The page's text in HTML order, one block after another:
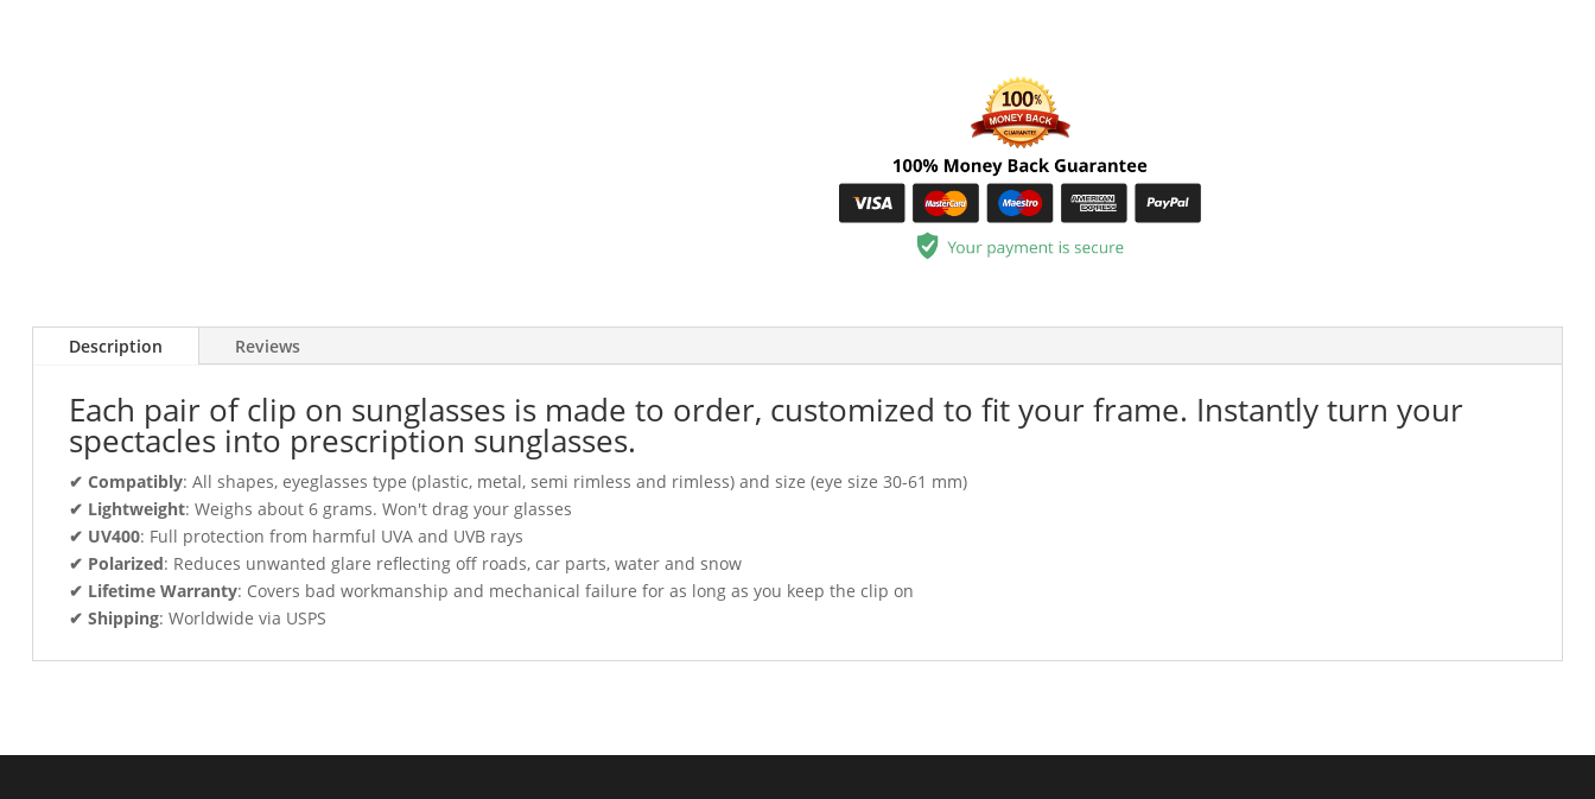
Description Reviews
Each pair of clip on sunglasses is made to order, customized to fit your frame. Instantly turn your
spectacles into prescription sunglasses.
✔ Compatibly: All shapes, eyeglasses type (plastic, metal, semi rimless and rimless) and size (eye size 30-61 mm)
✔ Lightweight: Weighs about 6 grams. Won't drag your glasses
✔ UV400: Full protection from harmful UVA and UVB rays
✔ Polarized: Reduces unwanted glare reflecting off roads, car parts, water and snow
✔ Lifetime Warranty: Covers bad workmanship and mechanical failure for as long as you keep the clip on
✔ Shipping: Worldwide via USPS